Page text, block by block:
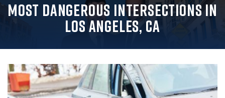
Most Dangerous Intersections in
Los Angeles, CA